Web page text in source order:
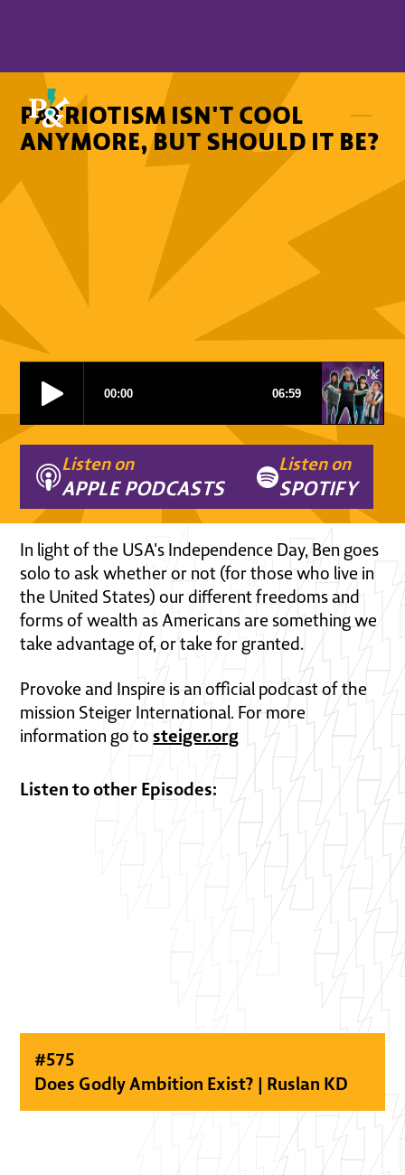
PATRIOTISM ISN'T COOL
ANYMORE, BUT SHOULD IT BE?
Listen on
APPLE PODCASTS
Listen on
SPOTIFY
In light of the USA's Independence Day, Ben goes
solo to ask whether or not (for those who live in
the United States) our different freedoms and
forms of wealth as Americans are something we
take advantage of, or take for granted.
Provoke and Inspire is an official podcast of the
mission Steiger International. For more
information go tosteiger.org
Listen to other Episodes:
#575
Does Godly Ambition Exist? | Ruslan KD